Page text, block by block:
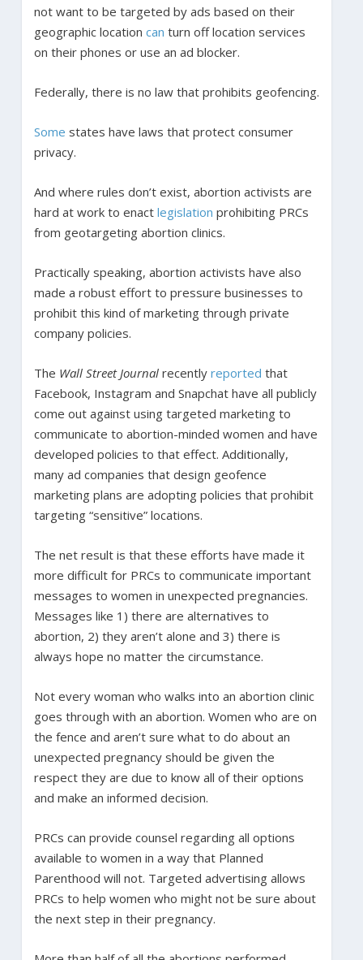
not want to be targeted by ads based on their
geographic location can turn off location services
on their phones or use an ad blocker.
Federally, there is no law that prohibits geofencing.
Some states have laws that protect consumer
privacy.
And where rules don’t exist, abortion activists are
hard at work to enact legislation prohibiting PRCs
from geotargeting abortion clinics.
Practically speaking, abortion activists have also
made a robust effort to pressure businesses to
prohibit this kind of marketing through private
company policies.
The Wall Street Journalrecently reported that
Facebook, Instagram and Snapchat have all publicly
come out against using targeted marketing to
communicate to abortion-minded women and have
developed policies to that effect. Additionally,
many ad companies that design geofence
marketing plans are adopting policies that prohibit
targeting “sensitive” locations.
The net result is that these efforts have made it
more difficult for PRCs to communicate important
messages to women in unexpected pregnancies.
Messages like 1) there are alternatives to
abortion, 2) they aren’t alone and 3) there is
always hope no matter the circumstance.
Not every woman who walks into an abortion clinic
goes through with an abortion. Women who are on
the fence and aren’t sure what to do about an
unexpected pregnancy should be given the
respect they are due to know all of their options
and make an informed decision.
PRCs can provide counsel regarding all options
available to women in a way that Planned
Parenthood will not. Targeted advertising allows
PRCs to help women who might not be sure about
the next step in their pregnancy.